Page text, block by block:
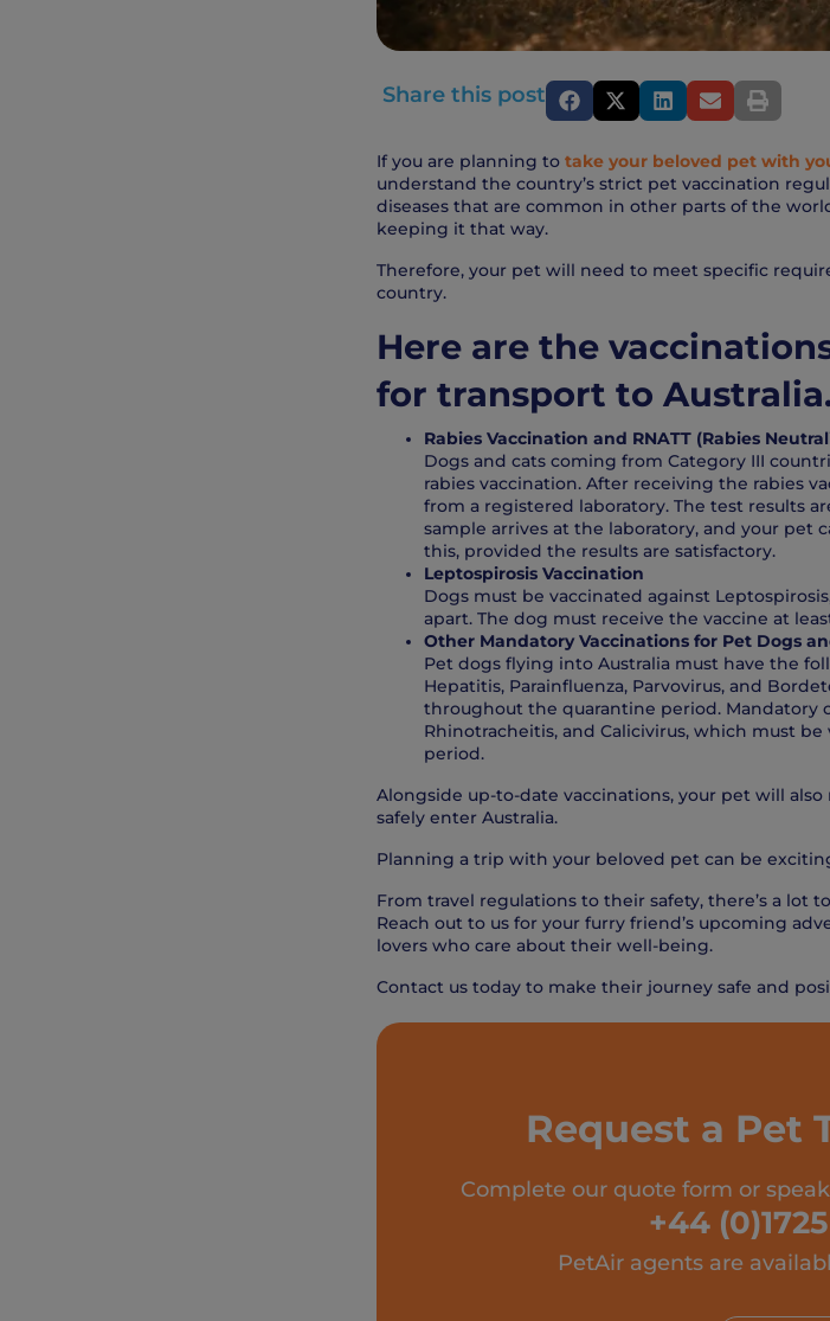
Share this post
If you are planning to take your beloved pet with
understand the country’s strict pet vaccination
diseases that are common in other parts of the
keeping it that way.
Therefore, your pet will need to meet specific
country.
Here are the
for transport to
Rabies Vaccination and RNATT (Rabies
Dogs and cats coming from Category III
rabies vaccination. After receiving the rabies
from a registered laboratory. The test results
sample arrives at the laboratory, and your pet
this, provided the results are satisfactory.
Leptospirosis Vaccination
Dogs must be vaccinated against
apart. The dog must receive the vaccine at
Other Mandatory Vaccinations for Pet Dogs
Pet dogs flying into Australia must have the
Hepatitis, Parainfluenza, Parvovirus, and
throughout the quarantine period. Mandatory
Rhinotracheitis, and Calicivirus, which must
period.
Alongside up-to-date vaccinations, your pet will
safely enter Australia.
Planning a trip with your beloved pet can be
From travel regulations to their safety, there’s a lot
Reach out to us for your furry friend’s upcoming
lovers who care about their well-being.
Contact us today to make their journey safe and
Request a Pet
Complete our quote form or
+44 (0)1725
PetAir agents are